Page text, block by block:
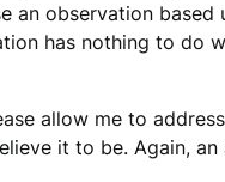
observation
has nothing to do
allow me to
it to be. Again,